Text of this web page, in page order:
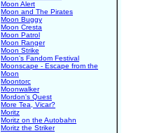
Moon Alert
Moon and The Pirates
Moon Buggy
Moon Cresta
Moon Patrol
Moon Ranger
Moon Strike
Moon's Fandom Festival
Moonscape - Escape from the
Moon
Moontorc
Moonwalker
Mordon's Quest
More Tea, Vicar?
Moritz
Moritz on the Autobahn
Moritz the Striker